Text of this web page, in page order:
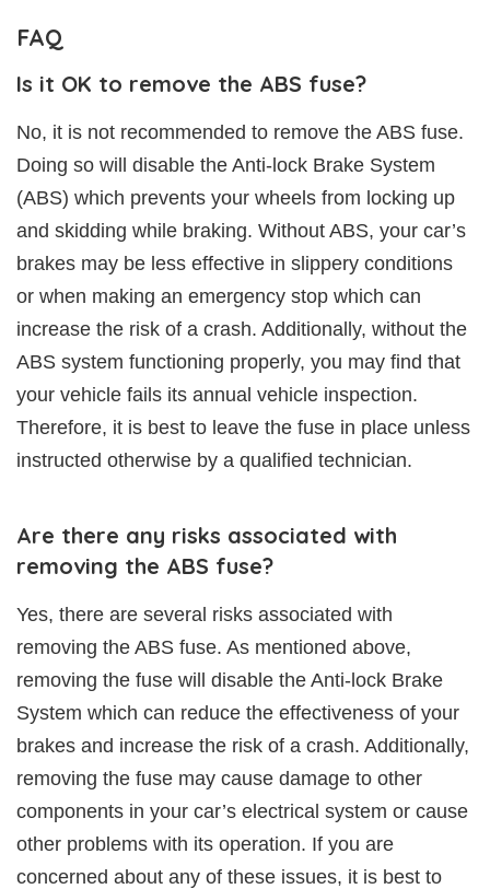
FAQ
Is it OK to remove the ABS fuse?
No, it is not recommended to remove the ABS fuse.
Doing so will disable the Anti-lock Brake System
(ABS) which prevents your wheels from locking up
and skidding while braking. Without ABS, your car’s
brakes may be less effective in slippery conditions
or when making an emergency stop which can
increase the risk of a crash. Additionally, without the
ABS system functioning properly, you may find that
your vehicle fails its annual vehicle inspection.
Therefore, it is best to leave the fuse in place unless
instructed otherwise by a qualified technician.
Are there any risks associated with
removing the ABS fuse?
Yes, there are several risks associated with
removing the ABS fuse. As mentioned above,
removing the fuse will disable the Anti-lock Brake
System which can reduce the effectiveness of your
brakes and increase the risk of a crash. Additionally,
removing the fuse may cause damage to other
components in your car’s electrical system or cause
other problems with its operation. If you are
concerned about any of these issues, it is best to